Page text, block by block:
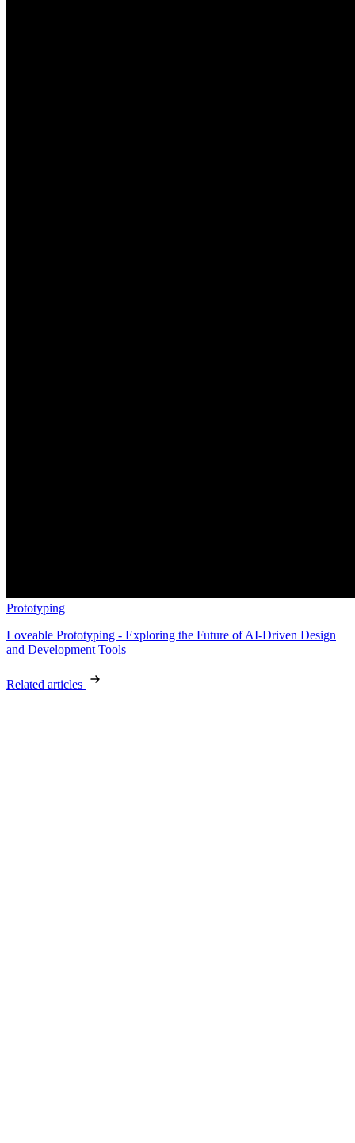
Prototyping
Loveable Prototyping - Exploring the Future of AI-Driven Design
and Development Tools
Related articles